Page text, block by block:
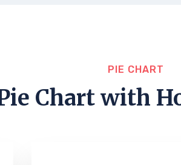
PIE CHART
Chart with